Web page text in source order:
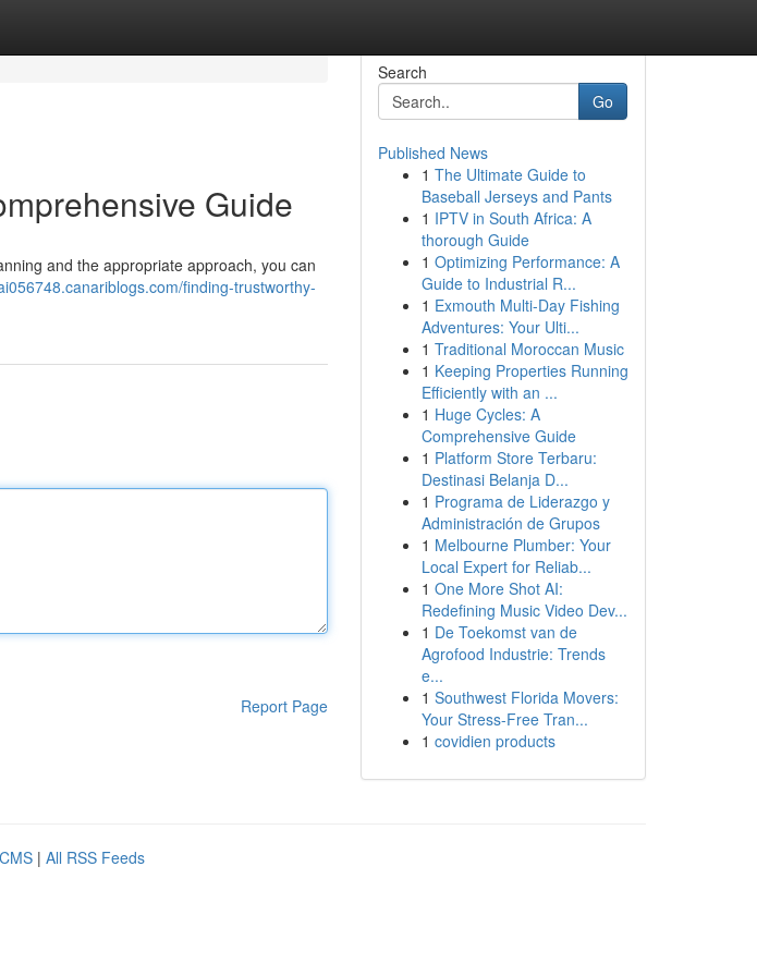
Guide
and the appropriate approach, you can
finding-trustworthy-
Report Page
Search
Go
Published News
1 The Ultimate Guide to
Baseball Jerseys and Pants
1 IPTV in South Africa: A
thorough Guide
1 Optimizing Performance: A
Guide to Industrial R...
1 Exmouth Multi-Day Fishing
Adventures: Your Ulti...
1 Traditional Moroccan Music
1 Keeping Properties Running
Efficiently with an ...
1 Huge Cycles: A
Comprehensive Guide
1 Platform Store Terbaru:
Destinasi Belanja D...
1 Programa de Liderazgo y
Administración de Grupos
1 Melbourne Plumber: Your
Local Expert for Reliab...
1 One More Shot AI:
Redefining Music Video Dev...
1 De Toekomst van de
Agrofood Industrie: Trends
e...
1 Southwest Florida Movers:
Your Stress-Free Tran...
1 covidien products
| All RSS Feeds